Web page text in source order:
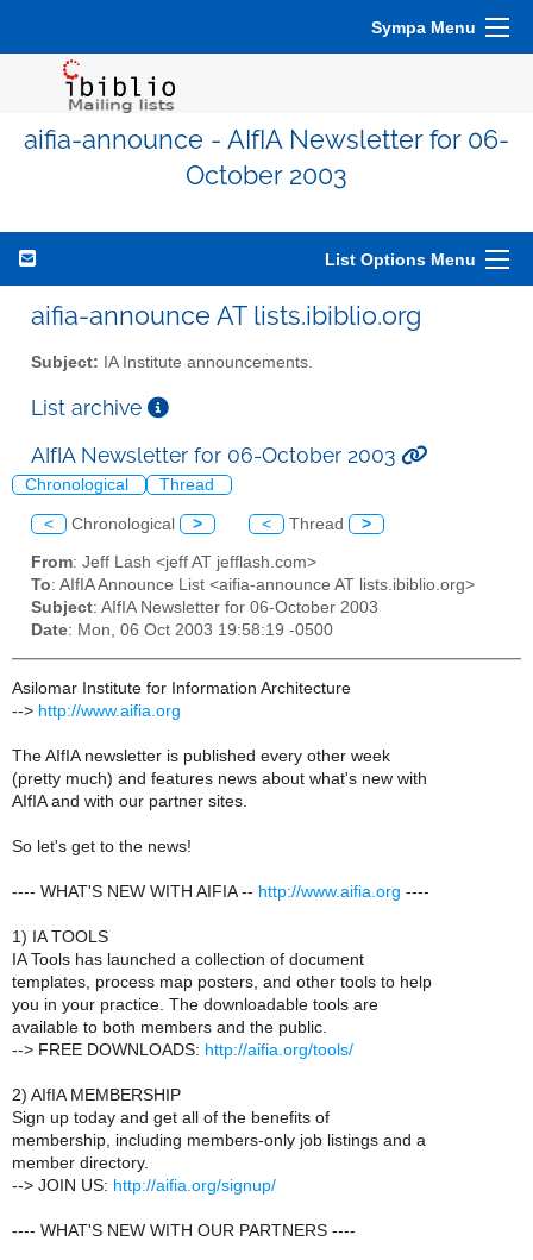
Sympa Menu
aifia-announce - AIfIA Newsletter for 06-
October 2003
List Options Menu
aifia-announce AT lists.ibiblio.org
Subject: IA Institute announcements.
List archive
AIfIA Newsletter for 06-October 2003
Chronological Thread
< Chronological > < Thread >
From: Jeff Lash <jeff AT jefflash.com>
To: AIfIA Announce List <aifia-announce AT lists.ibiblio.org>
Subject: AIfIA Newsletter for 06-October 2003
Date: Mon, 06 Oct 2003 19:58:19 -0500
Asilomar Institute for Information Architecture
--> http://www.aifia.org
The AIfIA newsletter is published every other week
(pretty much) and features news about what's new with
AIfIA and with our partner sites.
So let's get to the news!
---- WHAT'S NEW WITH AIFIA -- http://www.aifia.org ----
1) IA TOOLS
IA Tools has launched a collection of document
templates, process map posters, and other tools to help
you in your practice. The downloadable tools are
available to both members and the public.
--> FREE DOWNLOADS: http://aifia.org/tools/
2) AIfIA MEMBERSHIP
Sign up today and get all of the benefits of
membership, including members-only job listings and a
member directory.
--> JOIN US: http://aifia.org/signup/
---- WHAT'S NEW WITH OUR PARTNERS ----